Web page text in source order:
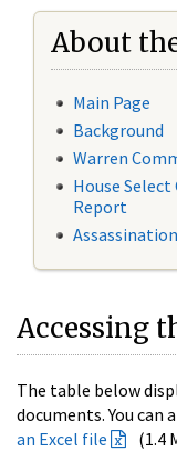
About
Main Page
Background
Warren
House
Report
Accessing
The table below
documents. You can
an Excel file
(1.4